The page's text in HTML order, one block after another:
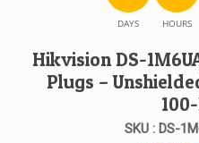
DAYS HOURS
Hikvision DS-
Plugs –
SKU : DS-